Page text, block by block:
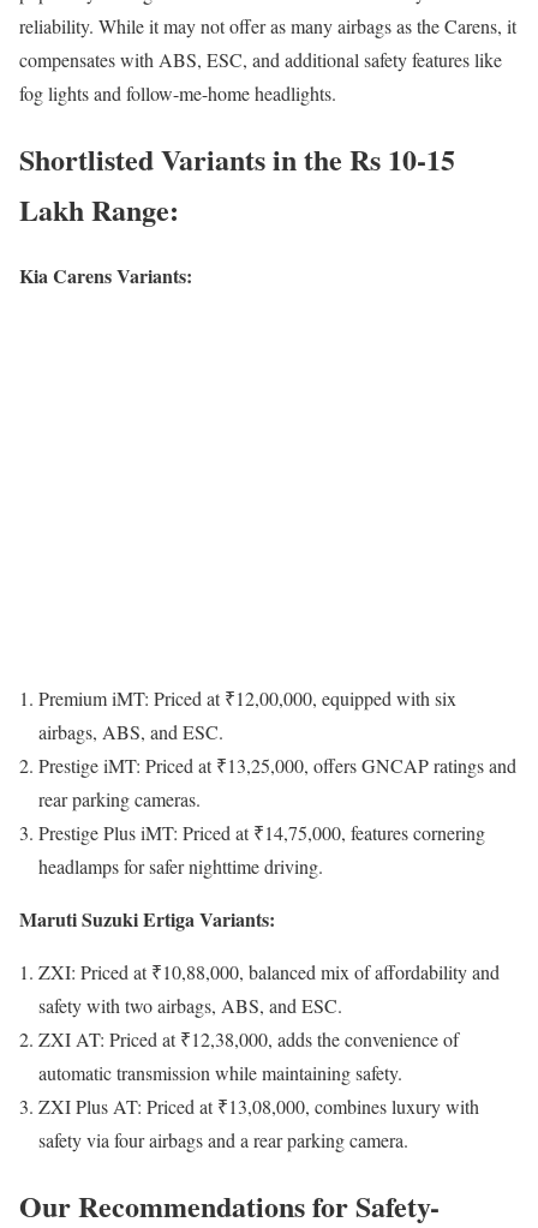
reliability. While it may not offer as many airbags as the Carens, it
compensates with ABS, ESC, and additional safety features like
fog lights and follow-me-home headlights.
Shortlisted Variants in the Rs 10-15
Lakh Range:
Kia Carens Variants:
Premium iMT: Priced at ₹12,00,000, equipped with six
airbags, ABS, and ESC.
Prestige iMT: Priced at ₹13,25,000, offers GNCAP ratings and
rear parking cameras.
Prestige Plus iMT: Priced at ₹14,75,000, features cornering
headlamps for safer nighttime driving.
Maruti Suzuki Ertiga Variants:
ZXI: Priced at ₹10,88,000, balanced mix of affordability and
safety with two airbags, ABS, and ESC.
ZXI AT: Priced at ₹12,38,000, adds the convenience of
automatic transmission while maintaining safety.
ZXI Plus AT: Priced at ₹13,08,000, combines luxury with
safety via four airbags and a rear parking camera.
Our Recommendations for Safety-